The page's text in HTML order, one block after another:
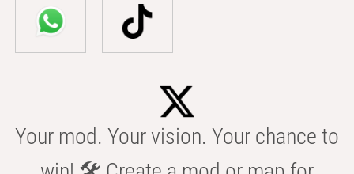
Your mod. Your vision. Your chance to